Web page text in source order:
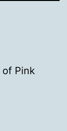
of Pink